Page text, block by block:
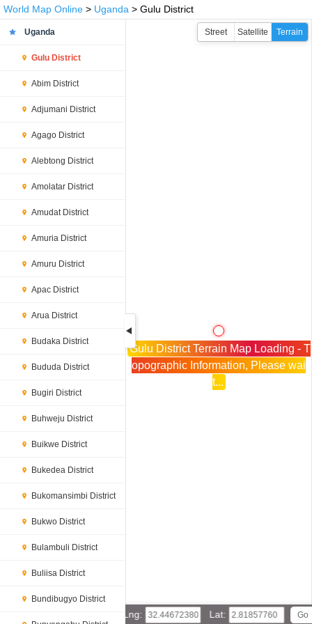
World Map Online > Uganda > Gulu District
Uganda
Gulu District
Abim District
Adjumani District
Agago District
Alebtong District
Amolatar District
Amudat District
Amuria District
Amuru District
Apac District
Arua District
Budaka District
Bududa District
Bugiri District
Buhweju District
Buikwe District
Bukedea District
Bukomansimbi District
Bukwo District
Bulambuli District
Buliisa District
Bundibugyo District
Gulu District Terrain Map Loading - T
opographic Information, Please wai
t...
Lng: Lat:
Street Satellite Terrain